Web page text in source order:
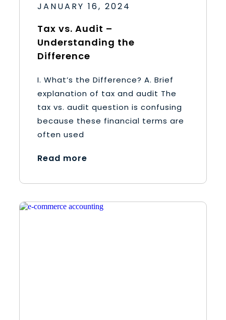
Tax vs. Audit –
Understanding the
Difference
JANUARY 16, 2024
I. What’s the Difference? A. Brief
explanation of tax and audit The
tax vs. audit question is confusing
because these financial terms are
often used
Read more